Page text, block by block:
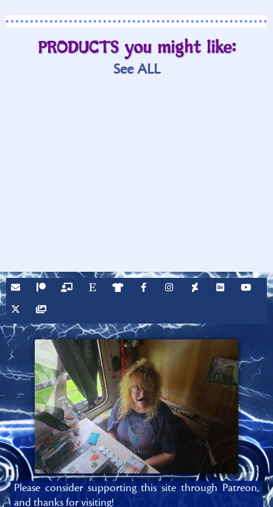
PRODUCTS you might like:
See ALL
Please consider supporting this site through Patreon,
and thanks for visiting!